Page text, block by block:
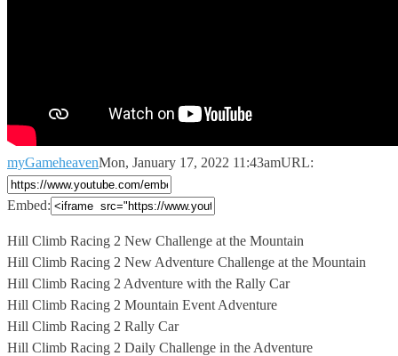
myGameheavenMon, January 17, 2022 11:43amURL:
Embed:
Hill Climb Racing 2 New Challenge at the Mountain
Hill Climb Racing 2 New Adventure Challenge at the Mountain
Hill Climb Racing 2 Adventure with the Rally Car
Hill Climb Racing 2 Mountain Event Adventure
Hill Climb Racing 2 Rally Car
Hill Climb Racing 2 Daily Challenge in the Adventure